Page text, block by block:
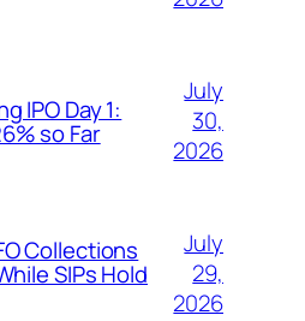
IPO Day 1:
so Far
July
30,
2026
Collections
SIPs Hold
July
29,
2026